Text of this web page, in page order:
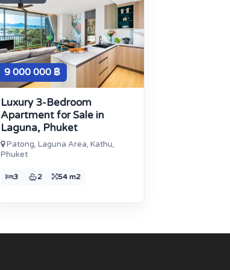
9 000 000 ฿
Luxury 3-Bedroom
Apartment for Sale in
Laguna, Phuket
Patong, Laguna Area, Kathu,
Phuket
3 2 54 m2